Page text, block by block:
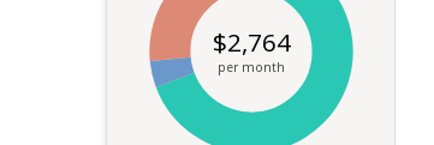
$2,764
per month